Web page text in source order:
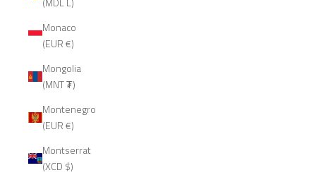
Monaco
(EUR €)
Mongolia
(MNT ₮)
Montenegro
(EUR €)
Montserrat
(XCD $)